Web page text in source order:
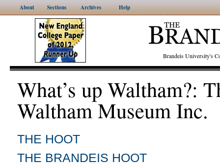
About Sections Archives Help
Brandeis University's
What’s up Waltham?:
Waltham Museum Inc.
THE HOOT
THE BRANDEIS HOOT